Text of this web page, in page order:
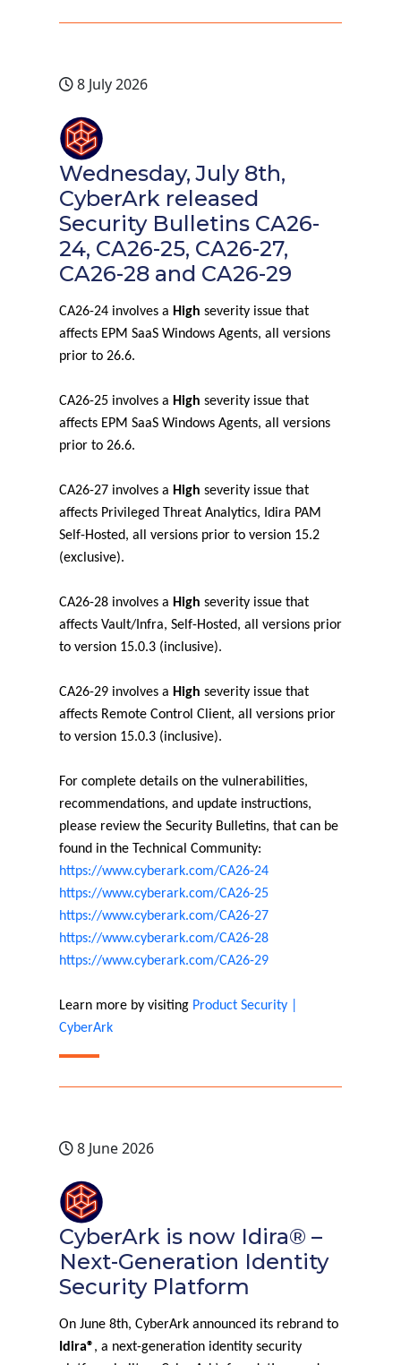
8 July 2026
Wednesday, July 8th,
CyberArk released
Security Bulletins CA26-
24, CA26-25, CA26-27,
CA26-28 and CA26-29
CA26-24 involves a High severity issue that
affects EPM SaaS Windows Agents, all versions
prior to 26.6.
CA26-25 involves a High severity issue that
affects EPM SaaS Windows Agents, all versions
prior to 26.6.
CA26-27 involves a High severity issue that
affects Privileged Threat Analytics, Idira PAM
Self-Hosted, all versions prior to version 15.2
(exclusive).
CA26-28 involves a High severity issue that
affects Vault/Infra, Self-Hosted, all versions prior
to version 15.0.3 (inclusive).
CA26-29 involves a High severity issue that
affects Remote Control Client, all versions prior
to version 15.0.3 (inclusive).
For complete details on the vulnerabilities,
recommendations, and update instructions,
please review the Security Bulletins, that can be
found in the Technical Community:
https://www.cyberark.com/CA26-24
https://www.cyberark.com/CA26-25
https://www.cyberark.com/CA26-27
https://www.cyberark.com/CA26-28
https://www.cyberark.com/CA26-29
Learn more by visiting Product Security |
CyberArk
8 June 2026
CyberArk is now Idira® –
Next-Generation Identity
Security Platform
On June 8th, CyberArk announced its rebrand to
Idira®, a next-generation identity security